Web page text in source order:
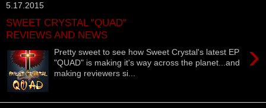
5.17.2015
SWEET CRYSTAL "QUAD"
REVIEWS AND NEWS
›
Pretty sweet to see how Sweet Crystal's latest EP
"QUAD" is making it's way across the planet...and
making reviewers si...